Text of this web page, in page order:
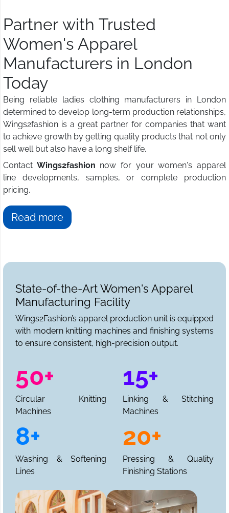
Partner with Trusted
Women's Apparel
Manufacturers in London
Today
Being reliable ladies clothing manufacturers in London
determined to develop long-term production relationships,
Wings2fashion is a great partner for companies that want
to achieve growth by getting quality products that not only
sell well but also have a long shelf life.
Contact Wings2fashion now for your women's apparel
line developments, samples, or complete production
pricing.
Read more
State-of-the-Art Women's Apparel
Manufacturing Facility
Wings2Fashion’s apparel production unit is equipped
with modern knitting machines and finishing systems
to ensure consistent, high-precision output.
50+
Circular Knitting
Machines
15+
Linking & Stitching
Machines
8+
Washing & Softening
Lines
20+
Pressing & Quality
Finishing Stations